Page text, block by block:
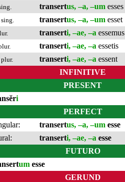
transertus, –a, –um esses
sing. transertus, –a, –um esset
transerti, –ae, –a essemus
transerti, –ae, –a essetis
plur. transerti, –ae, –a essent
INFINITIVE
PRESENT
i
PERFECT
transertus, –a, –um esse
transerti, –ae, –a esse
FUTURO
um esse
GERUND